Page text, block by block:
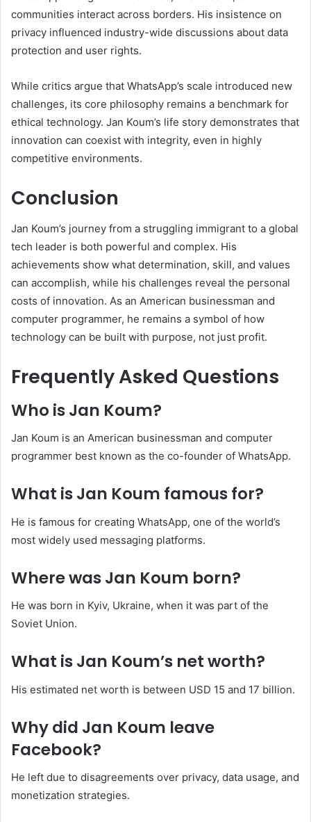
communities interact across borders. His insistence on
privacy influenced industry-wide discussions about data
protection and user rights.
While critics argue that WhatsApp’s scale introduced new
challenges, its core philosophy remains a benchmark for
ethical technology. Jan Koum’s life story demonstrates that
innovation can coexist with integrity, even in highly
competitive environments.
Conclusion
Jan Koum’s journey from a struggling immigrant to a global
tech leader is both powerful and complex. His
achievements show what determination, skill, and values
can accomplish, while his challenges reveal the personal
costs of innovation. As an American businessman and
computer programmer, he remains a symbol of how
technology can be built with purpose, not just profit.
Frequently Asked Questions
Who is Jan Koum?
Jan Koum is an American businessman and computer
programmer best known as the co-founder of WhatsApp.
What is Jan Koum famous for?
He is famous for creating WhatsApp, one of the world’s
most widely used messaging platforms.
Where was Jan Koum born?
He was born in Kyiv, Ukraine, when it was part of the
Soviet Union.
What is Jan Koum’s net worth?
His estimated net worth is between USD 15 and 17 billion.
Why did Jan Koum leave
Facebook?
He left due to disagreements over privacy, data usage, and
monetization strategies.